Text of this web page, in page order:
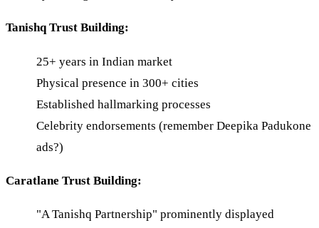
Tanishq Trust Building:
25+ years in Indian market
Physical presence in 300+ cities
Established hallmarking processes
Celebrity endorsements (remember Deepika Padukone
ads?)
Caratlane Trust Building:
"A Tanishq Partnership" prominently displayed